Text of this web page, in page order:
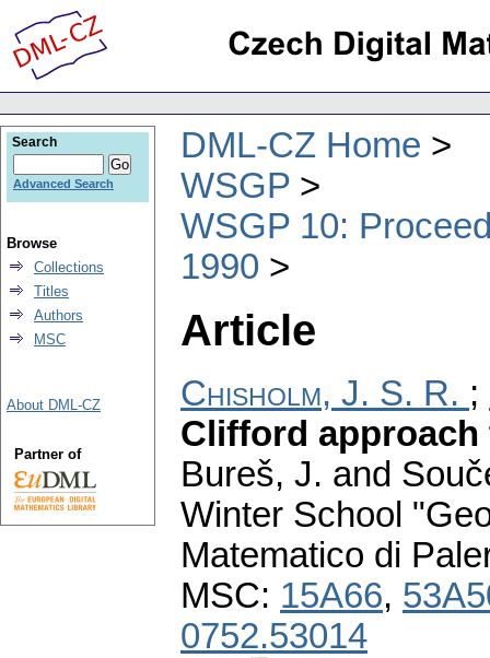
DML-CZ Home
WSGP
WSGP 10:
1990
Article
Chisholm, J. S. R. ;
Clifford
Bureš, J. and
Winter School
Matematico di
MSC: 15A66,
0752.53014
Search
Advanced Search
Browse
Collections
Titles
Authors
MSC
About DML-CZ
Partner of